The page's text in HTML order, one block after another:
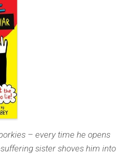
– every time he opens
sister shoves him into